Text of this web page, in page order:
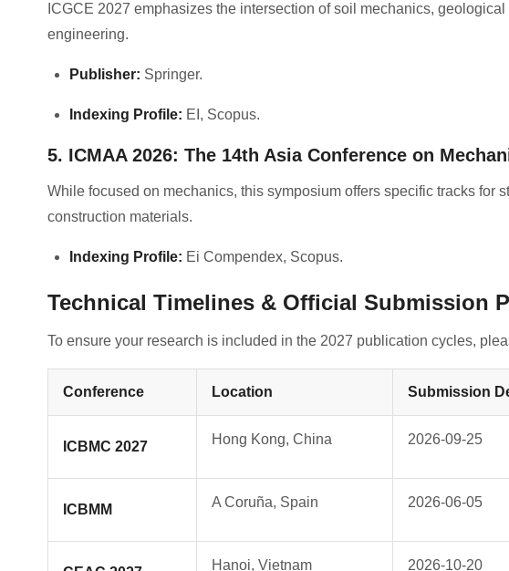
ICGCE 2027 emphasizes the intersection of soil mechanics,
engineering.
Publisher: Springer.
Indexing Profile: EI, Scopus.
5. ICMAA 2026: The 14th Asia Conference on
While focused on mechanics, this symposium offers specific tracks for
construction materials.
Indexing Profile: Ei Compendex, Scopus.
Technical Timelines & Official Submission
To ensure your research is included in the 2027 publication cycles,
Conference Location Submission
ICBMC 2027 Hong Kong, China 2026-09-25
ICBMM A Coruña, Spain 2026-06-05
Hanoi, Vietnam 2026-10-20